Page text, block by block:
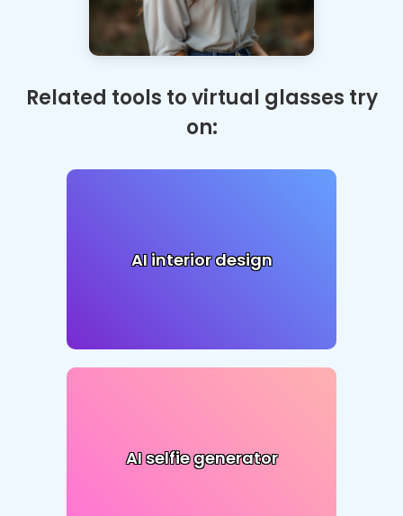
Related tools to virtual glasses try
on:
AI interior design
AI selfie generator